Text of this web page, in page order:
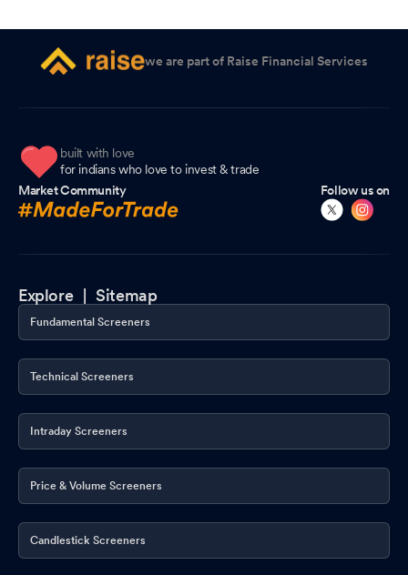
we are part of Raise Financial Services
built with love
for indians who love to invest & trade
Market Community
Follow us on
Explore |Sitemap
Fundamental Screeners
Technical Screeners
Intraday Screeners
Price & Volume Screeners
Candlestick Screeners